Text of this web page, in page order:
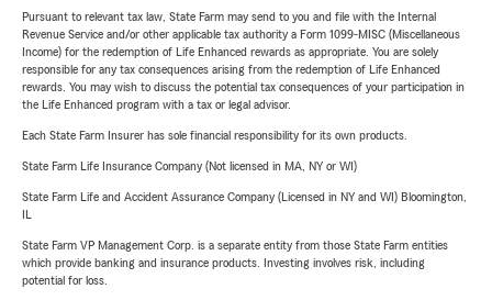
Pursuant to relevant tax law, State Farm may send to you and file with the Internal
Revenue Service and/or other applicable tax authority a Form 1099-MISC (Miscellaneous
Income) for the redemption of Life Enhanced rewards as appropriate. You are solely
responsible for any tax consequences arising from the redemption of Life Enhanced
rewards. You may wish to discuss the potential tax consequences of your participation in
the Life Enhanced program with a tax or legal advisor.
Each State Farm Insurer has sole financial responsibility for its own products.
State Farm Life Insurance Company (Not licensed in MA, NY or WI)
State Farm Life and Accident Assurance Company (Licensed in NY and WI) Bloomington,
State Farm VP Management Corp. is a separate entity from those State Farm entities
which provide banking and insurance products. Investing involves risk, including
potential for loss.